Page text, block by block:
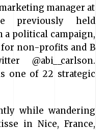
manager at
previously held
a political campaign,
non-profits and B
@abi__carlson.
one of 22 strategic
while wandering
in Nice, France,